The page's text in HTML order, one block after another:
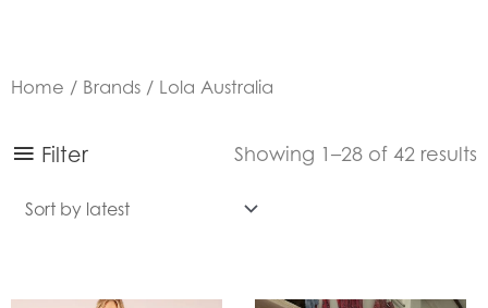
Home / Brands / Lola Australia
Filter Showing 1–28 of 42 results